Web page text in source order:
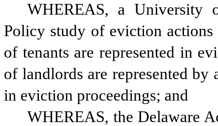
WHEREAS, a University
Policy study of eviction
of tenants are represented in
of landlords are represented by
in eviction proceedings; and
WHEREAS, the Delaware